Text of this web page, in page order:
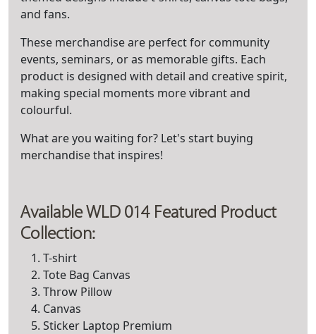
and fans.
These merchandise are perfect for community
events, seminars, or as memorable gifts. Each
product is designed with detail and creative spirit,
making special moments more vibrant and
colourful.
What are you waiting for? Let's start buying
merchandise that inspires!
Available WLD 014 Featured Product
Collection:
T-shirt
Tote Bag Canvas
Throw Pillow
Canvas
Sticker Laptop Premium